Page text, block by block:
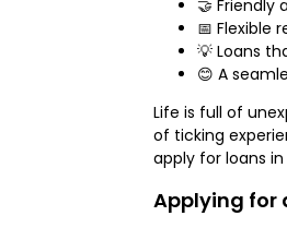
🤝 Friendly
📅 Flexible
💡 Loans
😊 A
Life is full of
of ticking
apply for loans
Applying for